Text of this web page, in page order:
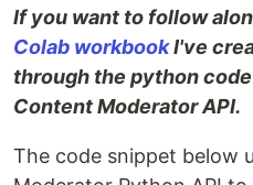
If you want to follow
Colab workbookI've
through the python
Content Moderator API.
The code snippet below